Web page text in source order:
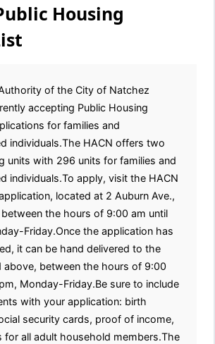
Housing
of the City of Natchez
accepting Public Housing
for families and
individuals.The HACN offers two
units with 296 units for families and
individuals.To apply, visit the HACN
located at 2 Auburn Ave.,
the hours of 9:00 am until
Friday.Once the application has
it can be hand delivered to the
above, between the hours of 9:00
Monday-Friday.Be sure to include
with your application: birth
security cards, proof of income,
for all adult household members.The